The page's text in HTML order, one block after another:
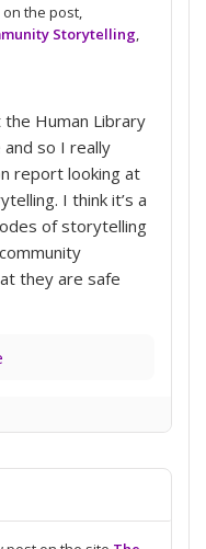
the post,
Storytelling
Human Library
so I really
report looking at
I think it’s a
of storytelling
they are safe